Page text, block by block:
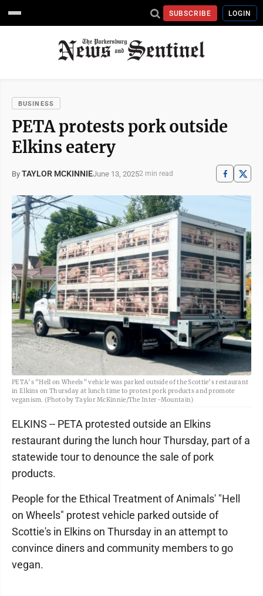
SUBSCRIBE LOGIN
BUSINESS
PETA protests pork outside
Elkins eatery
By TAYLOR MCKINNIEJune 13, 20252 min read
PETA’s “Hell on Wheels” vehicle was parked outside of the Scottie’s restaurant
in Elkins on Thursday at lunch time to protest pork products and promote
veganism. (Photo by Taylor McKinnie/The Inter-Mountain)
ELKINS -- PETA protested outside an Elkins
restaurant during the lunch hour Thursday, part of a
statewide tour to denounce the sale of pork
products.
People for the Ethical Treatment of Animals' "Hell
on Wheels" protest vehicle parked outside of
Scottie's in Elkins on Thursday in an attempt to
convince diners and community members to go
vegan.